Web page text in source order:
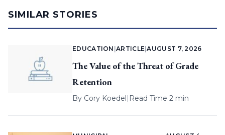
SIMILAR STORIES
EDUCATION |ARTICLE |AUGUST 7, 2026
The Value of the Threat of Grade
Retention
By Cory Koedel| Read Time 2 min